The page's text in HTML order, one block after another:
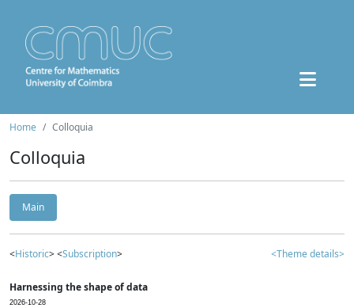
Home Colloquia
Colloquia
Main
<Historic> <Subscription> <Theme details>
Harnessing the shape of data
2026-10-28